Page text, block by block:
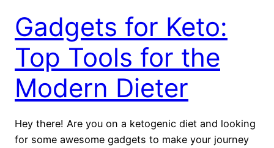
Gadgets for Keto:
Top Tools for the
Modern Dieter
Hey there! Are you on a ketogenic diet and looking
for some awesome gadgets to make your journey